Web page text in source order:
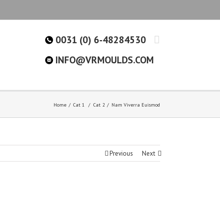
0031 (0) 6-48284530
INFO@VRMOULDS.COM
Home Cat 1 / Cat 2 Nam Viverra Euismod
Previous Next